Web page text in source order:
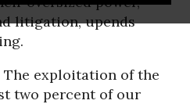
litigation, upends
The exploitation of the
two percent of our